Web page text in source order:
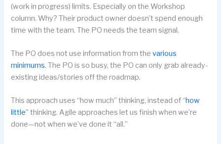
(work in progress) limits. Especially on the Workshop
column. Why? Their product owner doesn’t spend enough
time with the team. The PO needs the team signal.
The PO does not use information from thevarious
minimums. The PO is so busy, the PO can only grab already-
existing ideas/stories off the roadmap.
This approach uses “how much” thinking, instead of “how
little” thinking. Agile approaches let us finish when we’re
done—not when we’ve done it “all.”